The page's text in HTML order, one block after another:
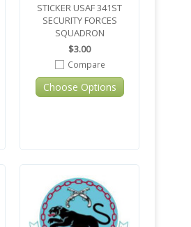
STICKER USAF 341ST
SECURITY FORCES
SQUADRON
$3.00
Compare
Choose Options